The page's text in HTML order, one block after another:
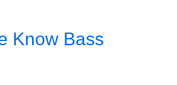
Know Bass